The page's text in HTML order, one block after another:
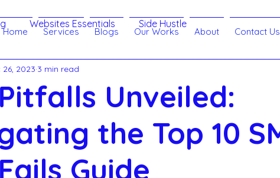
Home Services Blogs Our Works About Contact Us
Websites Essentials Side Hustle
Branding Customer Relationship
SMM Websites Lead Generation
Unveiled:
the Top 10
Guide
26, 2023 3 min read